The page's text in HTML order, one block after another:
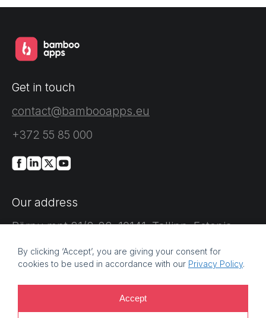
By clicking ‘Accept’, you are giving your consent for
cookies to be used in accordance with our Privacy Policy.
Accept
Get in touch
contact@bambooapps.eu
+372 55 85 000
Our address
Pärnu mnt 21/2-22, 10141, Tallinn, Estonia